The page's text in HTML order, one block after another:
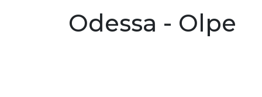
Odessa - Olpe